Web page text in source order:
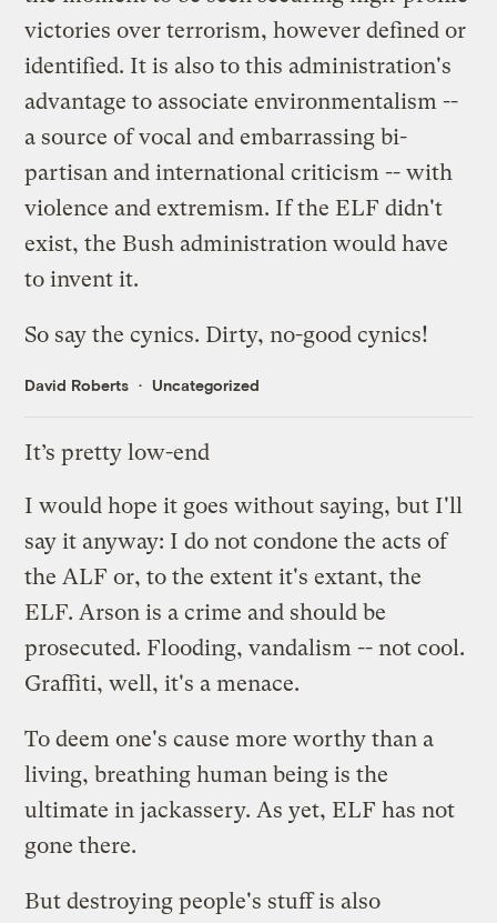
victories over terrorism, however defined or
identified. It is also to this administration's
advantage to associate environmentalism --
a source of vocal and embarrassing bi-
partisan and international criticism -- with
violence and extremism. If the ELF didn't
exist, the Bush administration would have
to invent it.
So say the cynics. Dirty, no-good cynics!
David Roberts Uncategorized
It’s pretty low-end
I would hope it goes without saying, but I'll
say it anyway: I do not condone the acts of
the ALF or, to the extent it's extant, the
ELF. Arson is a crime and should be
prosecuted. Flooding, vandalism -- not cool.
Graffiti, well, it's a menace.
To deem one's cause more worthy than a
living, breathing human being is the
ultimate in jackassery. As yet, ELF has not
gone there.
But destroying people's stuff is also